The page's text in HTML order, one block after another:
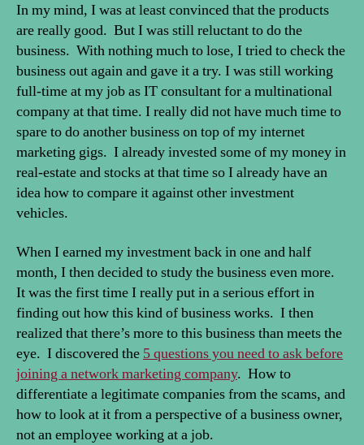
In my mind, I was at least convinced that the products
are really good. But I was still reluctant to do the
business. With nothing much to lose, I tried to check the
business out again and gave it a try. I was still working
full-time at my job as IT consultant for a multinational
company at that time. I really did not have much time to
spare to do another business on top of my internet
marketing gigs. I already invested some of my money in
real-estate and stocks at that time so I already have an
idea how to compare it against other investment
vehicles.
When I earned my investment back in one and half
month, I then decided to study the business even more.
It was the first time I really put in a serious effort in
finding out how this kind of business works. I then
realized that there’s more to this business than meets the
eye. I discovered the 5 questions you need to ask before
joining a network marketing company. How to
differentiate a legitimate companies from the scams, and
how to look at it from a perspective of a business owner,
not an employee working at a job.